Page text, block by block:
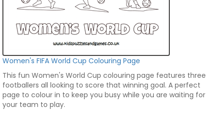
Women's FIFA World Cup Colouring Page
This fun Women's World Cup colouring page features three
footballers all looking to score that winning goal. A perfect
page to colour in to keep you busy while you are waiting for
your team to play.